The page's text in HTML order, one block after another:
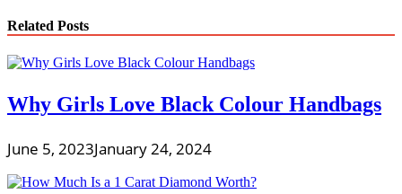
Related Posts
Why Girls Love Black Colour Handbags
June 5, 2023January 24, 2024